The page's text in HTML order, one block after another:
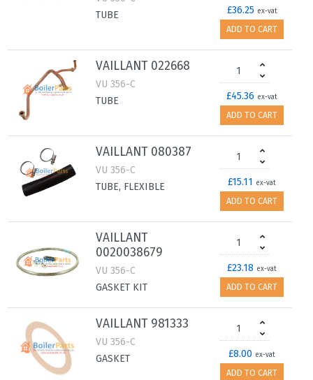
TUBE
£36.25 ex-vat
ADD TO CART
VAILLANT 022668
VU 356-C
TUBE
£45.36 ex-vat
ADD TO CART
VAILLANT 080387
VU 356-C
TUBE, FLEXIBLE
£15.11 ex-vat
ADD TO CART
VAILLANT
0020038679
VU 356-C
GASKET KIT
£23.18 ex-vat
ADD TO CART
VAILLANT 981333
VU 356-C
GASKET
£8.00 ex-vat
ADD TO CART